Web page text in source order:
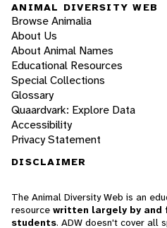
ANIMAL DIVERSITY WEB
Browse Animalia
About Us
About Animal Names
Educational Resources
Special Collections
Glossary
Quaardvark: Explore Data
Accessibility
Privacy Statement
DISCLAIMER
The Animal Diversity Web is an
resource written largely by and
students. ADW doesn't cover all